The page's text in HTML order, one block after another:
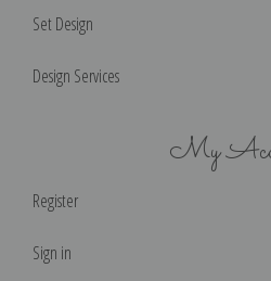
Set Design
Design Services
My
Register
Sign in